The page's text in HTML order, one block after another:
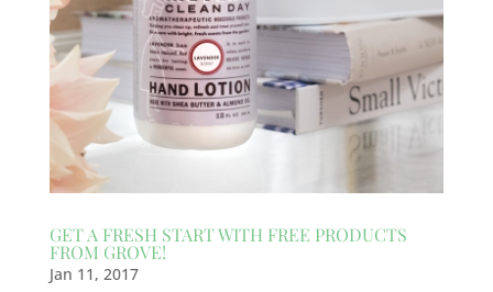
GET A FRESH START WITH FREE PRODUCTS
FROM GROVE!
Jan 11, 2017